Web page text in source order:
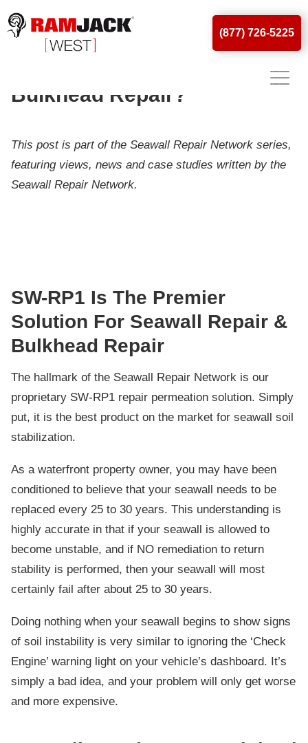
(877) 726-5225
What Is SW-RP1? Why Do
Bulkhead Repair?
This post is part of the Seawall Repair Network series,
featuring views, news and case studies written by the
Seawall Repair Network.
SW-RP1 Is The Premier
Solution For Seawall Repair &
Bulkhead Repair
The hallmark of the Seawall Repair Network is our
proprietary SW-RP1 repair permeation solution. Simply
put, it is the best product on the market for seawall soil
stabilization.
As a waterfront property owner, you may have been
conditioned to believe that your seawall needs to be
replaced every 25 to 30 years. This understanding is
highly accurate in that if your seawall is allowed to
become unstable, and if NO remediation to return
stability is performed, then your seawall will most
certainly fail after about 25 to 30 years.
Doing nothing when your seawall begins to show signs
of soil instability is very similar to ignoring the ‘Check
Engine’ warning light on your vehicle’s dashboard. It’s
simply a bad idea, and your problem will only get worse
and more expensive.